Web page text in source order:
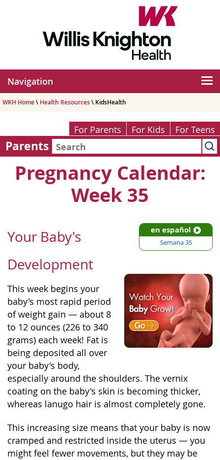
Navigation
WKH Home\ Health Resources\ KidsHealth
For Parents For Kids For Teens
Parents
Pregnancy Calendar:
Week 35
en español
Semana 35
Your Baby's
Development
This week begins your
baby's most rapid period
of weight gain — about 8
to 12 ounces (226 to 340
grams) each week! Fat is
being deposited all over
your baby's body,
especially around the shoulders. The vernix
coating on the baby's skin is becoming thicker,
whereas lanugo hair is almost completely gone.
This increasing size means that your baby is now
cramped and restricted inside the uterus — you
might feel fewer movements, but they may be